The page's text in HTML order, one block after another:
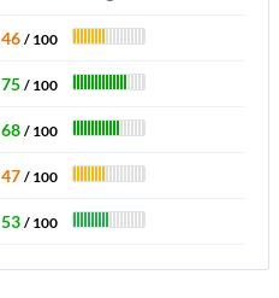
46 / 100
75 / 100
68 / 100
47 / 100
53 / 100